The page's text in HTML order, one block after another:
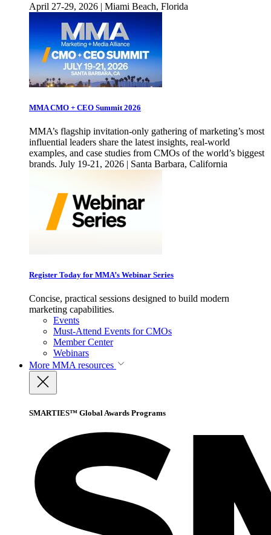
April 27-29, 2026 | Miami Beach, Florida
MMA CMO + CEO Summit 2026
MMA’s flagship invitation-only gathering of marketing’s most
influential leaders share the latest insights, real-world
examples, and case studies from CMOs of the world’s biggest
brands. July 19-21, 2026 | Santa Barbara, California
Register Today for MMA’s Webinar Series
Concise, practical sessions designed to build modern
marketing capabilities.
Events
Must-Attend Events for CMOs
Member Center
Webinars
More MMA resources
SMARTIES™ Global Awards Programs